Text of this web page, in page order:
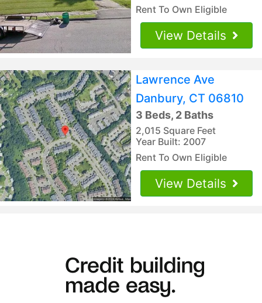
Rent To Own Eligible
View Details
Lawrence Ave
Danbury, CT 06810
3 Beds, 2 Baths
2,015 Square Feet
Year Built: 2007
Rent To Own Eligible
View Details